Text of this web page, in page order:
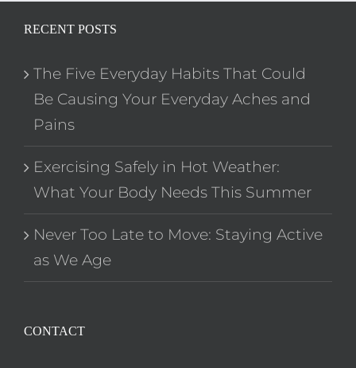
RECENT POSTS
The Five Everyday Habits That Could
Be Causing Your Everyday Aches and
Pains
Exercising Safely in Hot Weather:
What Your Body Needs This Summer
Never Too Late to Move: Staying Active
as We Age
CONTACT